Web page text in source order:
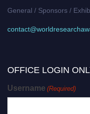
General / Sponsors /
OFFICE LOGIN
Username (Required)